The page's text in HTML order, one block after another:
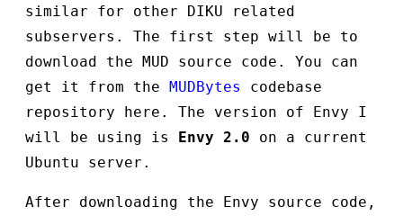
similar for other DIKU related
subservers. The first step will be to
download the MUD source code. You can
get it from the
MUDBytes
codebase
repository here. The version of Envy I
will be using is
Envy 2.0 on a current
Ubuntu server.
After downloading the Envy source code,